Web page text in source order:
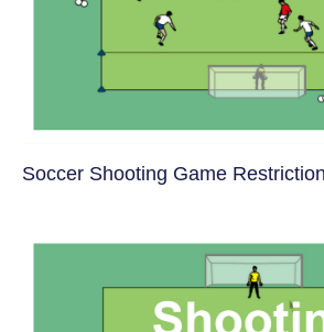
Soccer Shooting Game